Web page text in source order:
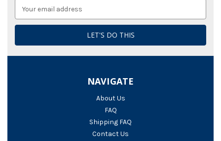
NAVIGATE
About Us
FAQ
Shipping FAQ
Contact Us